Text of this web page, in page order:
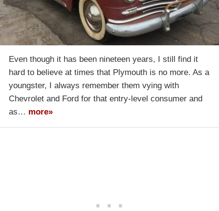
Even though it has been nineteen years, I still find it
hard to believe at times that Plymouth is no more. As a
youngster, I always remember them vying with
Chevrolet and Ford for that entry-level consumer and
as… more»